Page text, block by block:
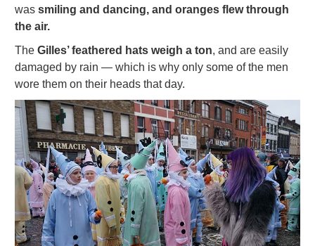
was smiling and dancing, and oranges flew through
the air.
The Gilles’ feathered hats weigh a ton, and are easily
damaged by rain — which is why only some of the men
wore them on their heads that day.